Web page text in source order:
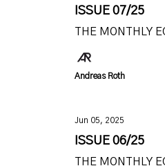
ISSUE 07/25
THE MONTHLY
Andreas Roth
Jun 05, 2025
ISSUE 06/25
THE MONTHLY